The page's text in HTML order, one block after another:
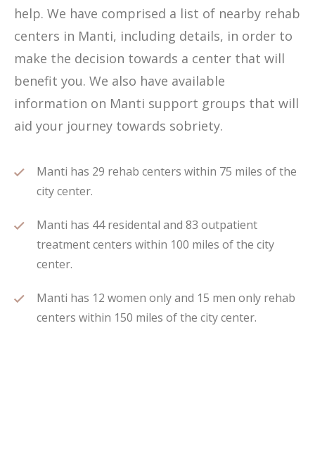
help. We have comprised a list of nearby rehab
centers in Manti, including details, in order to
make the decision towards a center that will
benefit you. We also have available
information on Manti support groups that will
aid your journey towards sobriety.
Manti has 29 rehab centers within 75 miles of the
city center.
Manti has 44 residental and 83 outpatient
treatment centers within 100 miles of the city
center.
Manti has 12 women only and 15 men only rehab
centers within 150 miles of the city center.